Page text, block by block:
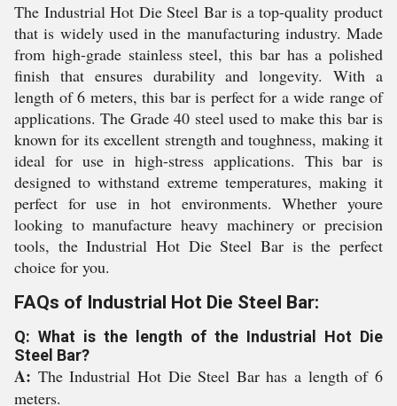
The Industrial Hot Die Steel Bar is a top-quality product
that is widely used in the manufacturing industry. Made
from high-grade stainless steel, this bar has a polished
finish that ensures durability and longevity. With a
length of 6 meters, this bar is perfect for a wide range of
applications. The Grade 40 steel used to make this bar is
known for its excellent strength and toughness, making it
ideal for use in high-stress applications. This bar is
designed to withstand extreme temperatures, making it
perfect for use in hot environments. Whether youre
looking to manufacture heavy machinery or precision
tools, the Industrial Hot Die Steel Bar is the perfect
choice for you.
FAQs of Industrial Hot Die Steel Bar:
Q: What is the length of the Industrial Hot Die
Steel Bar?
A: The Industrial Hot Die Steel Bar has a length of 6
meters.